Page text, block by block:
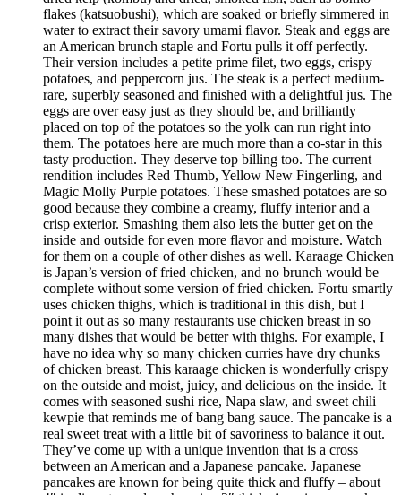
flakes (katsuobushi), which are soaked or briefly simmered in
water to extract their savory umami flavor. Steak and eggs are
an American brunch staple and Fortu pulls it off perfectly.
Their version includes a petite prime filet, two eggs, crispy
potatoes, and peppercorn jus. The steak is a perfect medium-
rare, superbly seasoned and finished with a delightful jus. The
eggs are over easy just as they should be, and brilliantly
placed on top of the potatoes so the yolk can run right into
them. The potatoes here are much more than a co-star in this
tasty production. They deserve top billing too. The current
rendition includes Red Thumb, Yellow New Fingerling, and
Magic Molly Purple potatoes. These smashed potatoes are so
good because they combine a creamy, fluffy interior and a
crisp exterior. Smashing them also lets the butter get on the
inside and outside for even more flavor and moisture. Watch
for them on a couple of other dishes as well. Karaage Chicken
is Japan’s version of fried chicken, and no brunch would be
complete without some version of fried chicken. Fortu smartly
uses chicken thighs, which is traditional in this dish, but I
point it out as so many restaurants use chicken breast in so
many dishes that would be better with thighs. For example, I
have no idea why so many chicken curries have dry chunks
of chicken breast. This karaage chicken is wonderfully crispy
on the outside and moist, juicy, and delicious on the inside. It
comes with seasoned sushi rice, Napa slaw, and sweet chili
kewpie that reminds me of bang bang sauce. The pancake is a
real sweet treat with a little bit of savoriness to balance it out.
They’ve come up with a unique invention that is a cross
between an American and a Japanese pancake. Japanese
pancakes are known for being quite thick and fluffy – about